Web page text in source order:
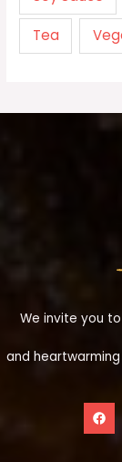
Tea
We invite you
and